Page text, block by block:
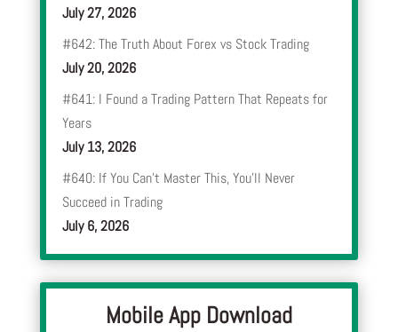
July 27, 2026
#642: The Truth About Forex vs Stock Trading
July 20, 2026
#641: I Found a Trading Pattern That Repeats for
Years
July 13, 2026
#640: If You Can’t Master This, You’ll Never
Succeed in Trading
July 6, 2026
Mobile App Download